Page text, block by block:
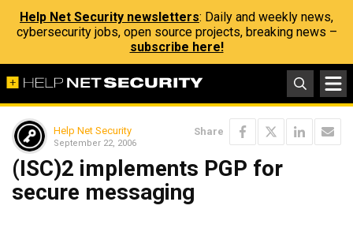
Help Net Security newsletters: Daily and weekly news,
cybersecurity jobs, open source projects, breaking news –
subscribe here!
Help Net Security
September 22, 2006
Share
(ISC)2 implements PGP for
secure messaging